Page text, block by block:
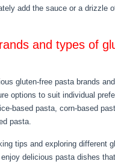
add the sauce or a drizzle
and types of
gluten-free pasta brands
options to suit individual
based pasta, corn-based
pasta.
tips and exploring different
delicious pasta dishes